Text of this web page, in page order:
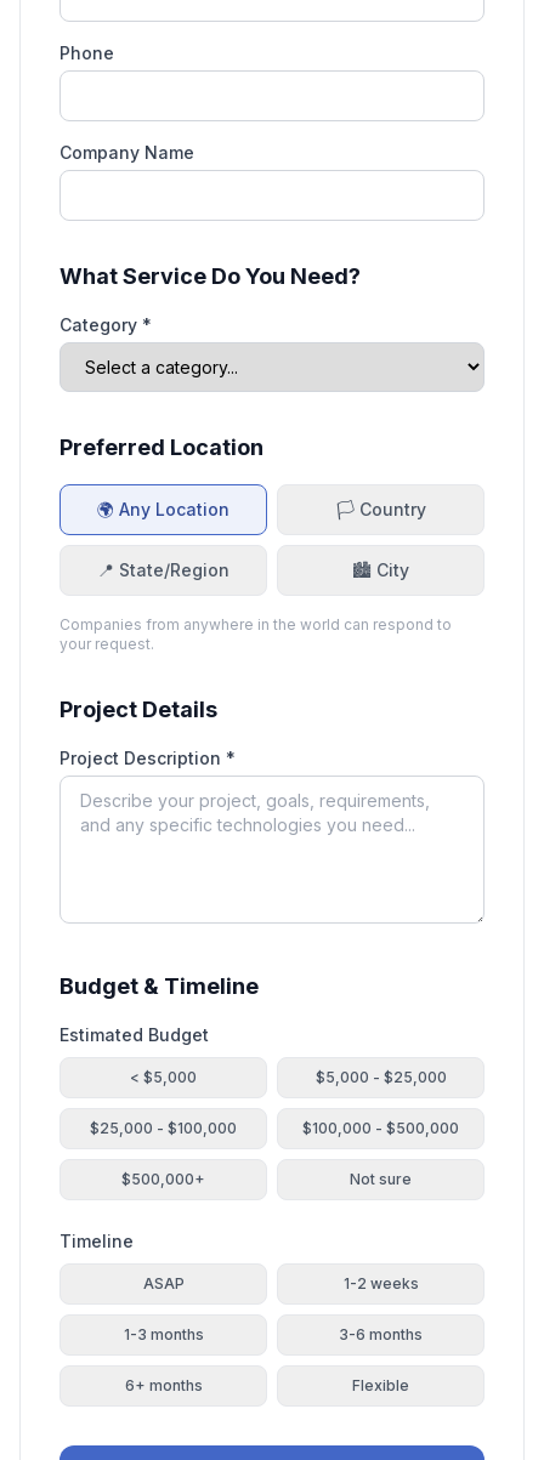
Phone
Company Name
What Service Do You Need?
Category *
Preferred Location
🌍 Any Location 🏳️ Country
📍 State/Region 🏙️ City
Companies from anywhere in the world can respond to
your request.
Project Details
Project Description *
Budget & Timeline
Estimated Budget
< $5,000 $5,000 - $25,000
$25,000 - $100,000 $100,000 - $500,000
$500,000+ Not sure
Timeline
ASAP 1-2 weeks
1-3 months 3-6 months
6+ months Flexible